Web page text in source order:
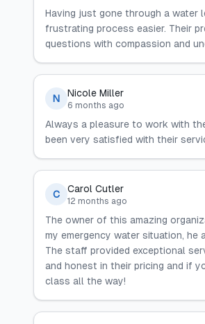
Having just gone through a water
frustrating process easier. Their
questions with compassion and
N Nicole Miller
6 months ago
Always a pleasure to work with
been very satisfied with their
C Carol Cutler
12 months ago
The owner of this amazing
my emergency water situation,
The staff provided exceptional
and honest in their pricing and if
class all the way!